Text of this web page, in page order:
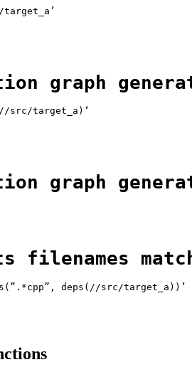
graph
src/target_a)‘
graph
filenames
deps(//src/target_a))’